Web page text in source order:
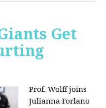
Get
Prof. Wolff joins
Julianna Forlano